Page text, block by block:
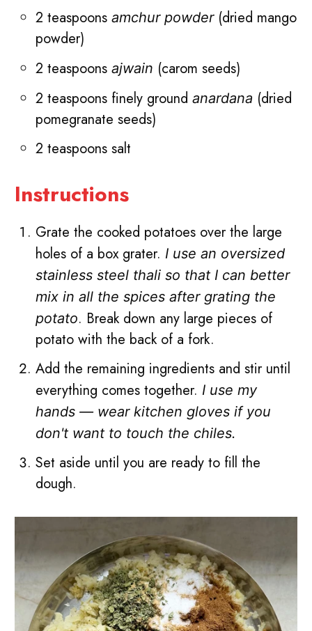
2 teaspoonsamchur powder(dried mango
powder)
2 teaspoonsajwain (carom seeds)
2 teaspoons finely groundanardana (dried
pomegranate seeds)
2 teaspoons salt
Instructions
Grate the cooked potatoes over the large
holes of a box grater. I use an oversized
stainless steel thali so that I can better
mix in all the spices after grating the
potato. Break down any large pieces of
potato with the back of a fork.
Add the remaining ingredients and stir until
everything comes together. I use my
hands — wear kitchen gloves if you
don't want to touch the chiles.
Set aside until you are ready to fill the
dough.